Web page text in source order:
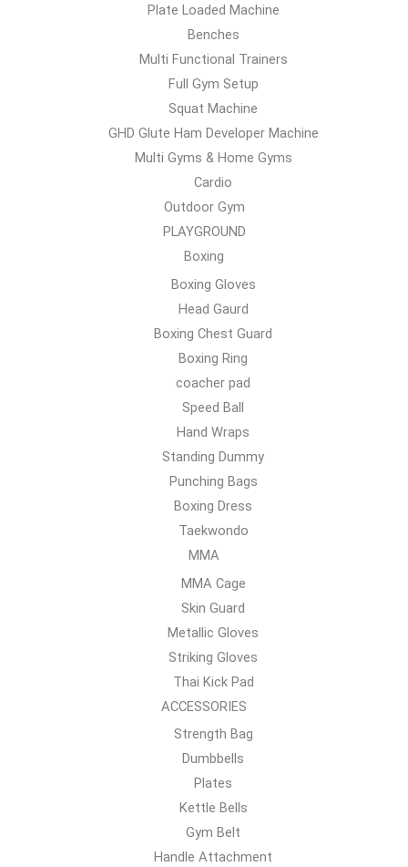
Plate Loaded Machine
Benches
Multi Functional Trainers
Full Gym Setup
Squat Machine
GHD Glute Ham Developer Machine
Multi Gyms & Home Gyms
Cardio
Outdoor Gym
PLAYGROUND
Boxing
Boxing Gloves
Head Gaurd
Boxing Chest Guard
Boxing Ring
coacher pad
Speed Ball
Hand Wraps
Standing Dummy
Punching Bags
Boxing Dress
Taekwondo
MMA
MMA Cage
Skin Guard
Metallic Gloves
Striking Gloves
Thai Kick Pad
ACCESSORIES
Strength Bag
Dumbbells
Plates
Kettle Bells
Gym Belt
Handle Attachment